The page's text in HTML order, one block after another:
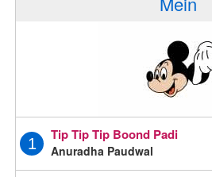
1
Tip Tip Tip Boond Padi
Anuradha Paudwal